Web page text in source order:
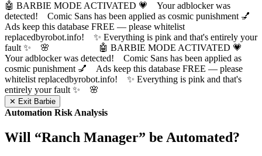
🤖 BARBIE MODE ACTIVATED 💗 Your adblocker was
detected! Comic Sans has been applied as cosmic punishment 💅
Ads keep this database FREE — please whitelist
replacedbyrobot.info! ✨ Everything is pink and that's entirely your
fault ✨ 🌸
🤖 BARBIE MODE ACTIVATED 💗
Your adblocker was detected! Comic Sans has been applied as
cosmic punishment 💅 Ads keep this database FREE — please
whitelist replacedbyrobot.info! ✨ Everything is pink and that's
entirely your fault ✨ 🌸
✕ Exit Barbie
Automation Risk Analysis
Will “Ranch Manager” be Automated?